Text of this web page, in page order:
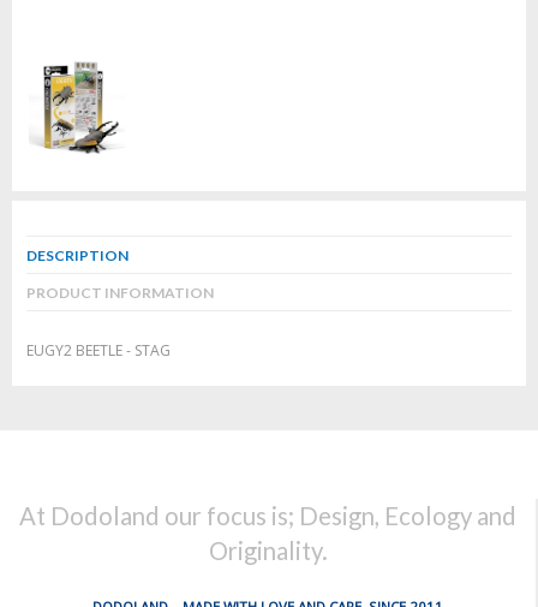
DESCRIPTION
PRODUCT INFORMATION
EUGY2 BEETLE - STAG
At Dodoland our focus is; Design, Ecology and
Originality.